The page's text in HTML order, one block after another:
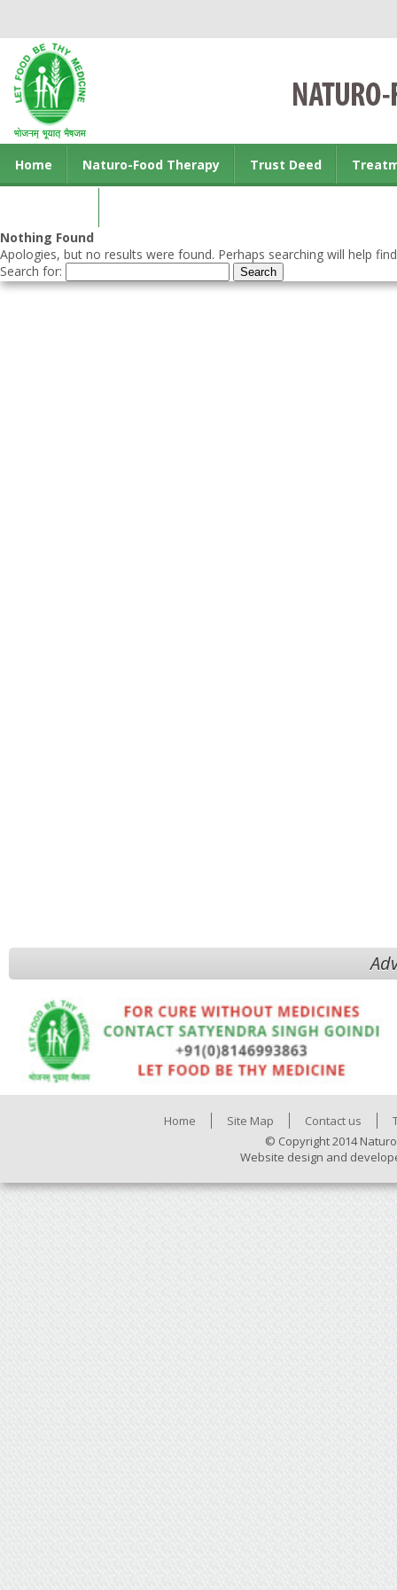
Home Naturo-Food Therapy Trust Deed
Nothing Found
Apologies, but no results were found. Perhaps searching will help
Search for:
Home Site Map Contact us
© Copyright 2014
Website design and